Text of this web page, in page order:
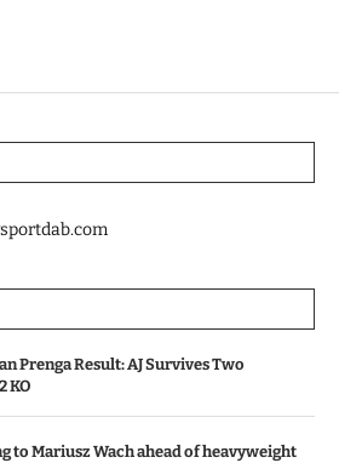
Prenga Result: AJ Survives Two
KO
to Mariusz Wach ahead of heavyweight